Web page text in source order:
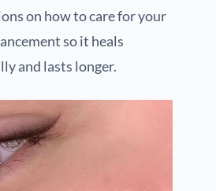
on how to care for your
so it heals
and lasts longer.